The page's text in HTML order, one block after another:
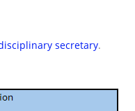
secretary.